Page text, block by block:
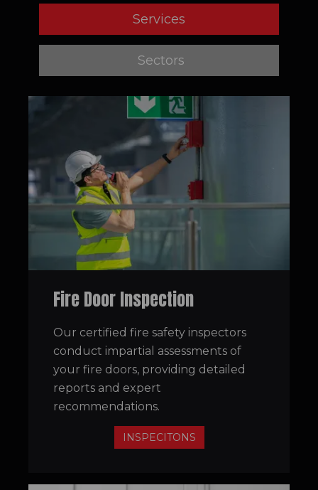
Services
Sectors
Fire Door Inspection
Our certified fire safety inspectors
conduct impartial assessments of
your fire doors, providing detailed
reports and expert
recommendations.
INSPECITONS